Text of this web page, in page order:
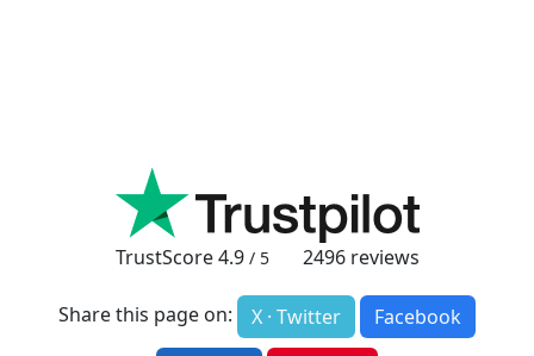
TrustScore4.9 / 5 2496reviews
Share this page on: X · Twitter
Facebook